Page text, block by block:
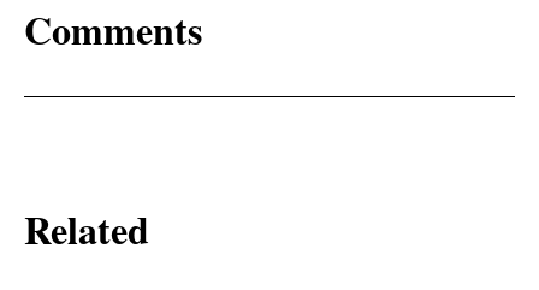
Comments
Related